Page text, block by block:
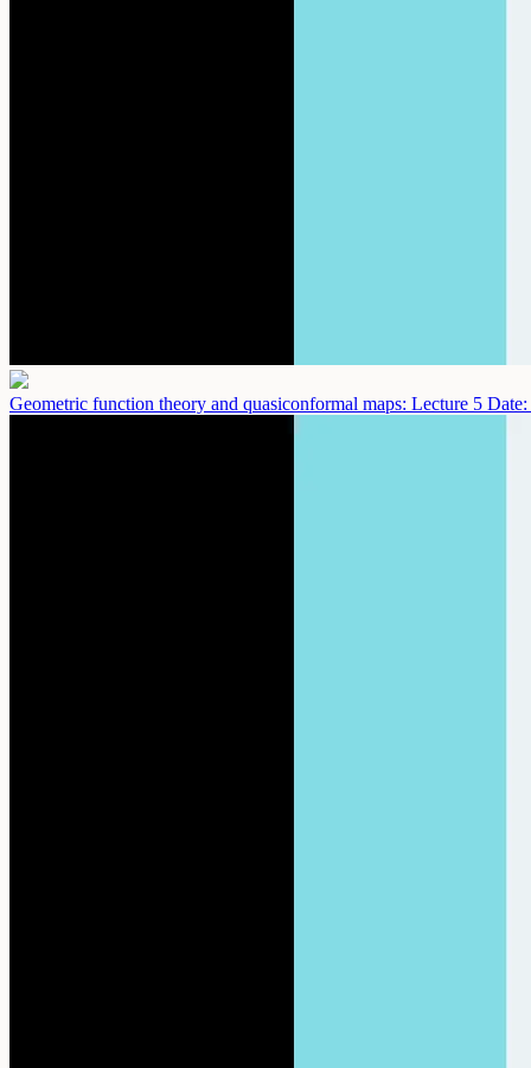
Geometric function theory and quasiconformal maps: Lecture 5